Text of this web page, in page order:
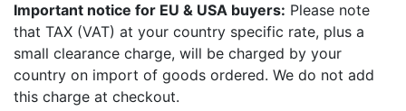
Important notice for EU & USA buyers: Please note
that TAX (VAT) at your country specific rate, plus a
small clearance charge, will be charged by your
country on import of goods ordered. We do not add
this charge at checkout.